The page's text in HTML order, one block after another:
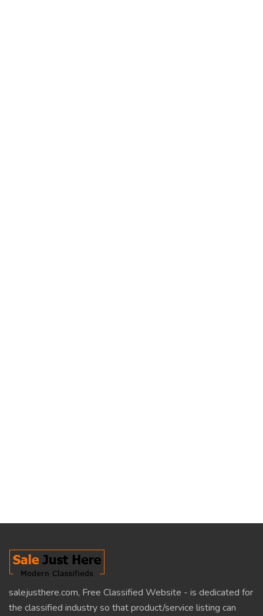
salejusthere.com, Free Classified Website - is dedicated for
the classified industry so that product/service listing can